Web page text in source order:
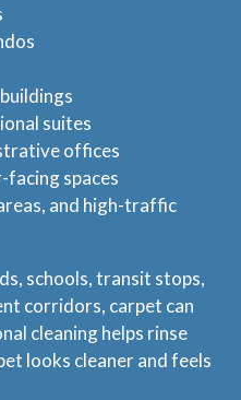
suites
offices
facing spaces
and high-traffic
schools, transit stops,
corridors, carpet can
cleaning helps rinse
looks cleaner and feels